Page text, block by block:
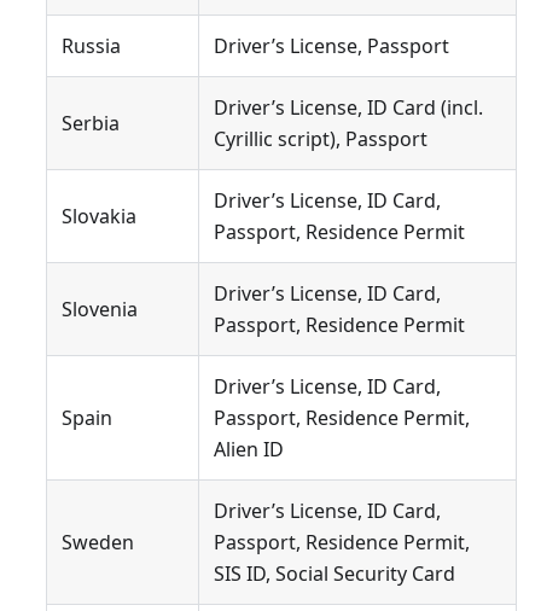
Russia Driver’s License, Passport
Serbia
Driver’s License, ID Card (incl.
Cyrillic script), Passport
Slovakia
Driver’s License, ID Card,
Passport, Residence Permit
Slovenia
Driver’s License, ID Card,
Passport, Residence Permit
Spain
Driver’s License, ID Card,
Passport, Residence Permit,
Alien ID
Sweden
Driver’s License, ID Card,
Passport, Residence Permit,
SIS ID, Social Security Card